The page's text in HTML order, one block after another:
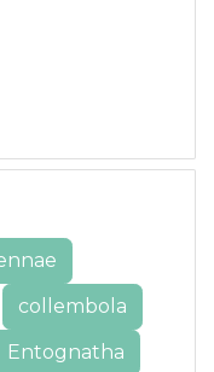
collembola
Entognatha